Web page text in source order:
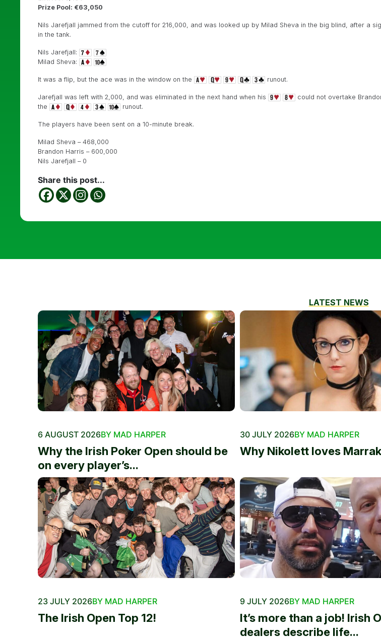
Prize Pool: €63,050
Nils Jarefjall jammed from the cutoff for 216,000, and was looked up by Milad Sheva in the big blind, after a
in the tank.
Nils Jarefjall:
Milad Sheva:
It was a flip, but the ace was in the window on the runout.
Jarefjall was left with 2,000, and was eliminated in the next hand when his could not overtake
the
runout.
The players have been sent on a 10-minute break.
Milad Sheva – 468,000
Brandon Harris – 600,000
Nils Jarefjall – 0
Share this post...
LATEST NEWS
6 AUGUST 2026BY MAD HARPER
Why the Irish Poker Open should be
on every player’s...
30 JULY 2026BY MAD HARPER
Why Nikolett loves
23 JULY 2026BY MAD HARPER
The Irish Open Top 12!
9 JULY 2026BY MAD HARPER
It’s more than a job! Irish
dealers describe life...